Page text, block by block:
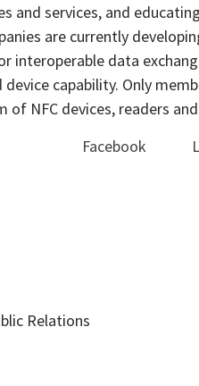
and services, and
are currently
interoperable data
device capability. Only
of NFC devices, readers
Facebook
Relations